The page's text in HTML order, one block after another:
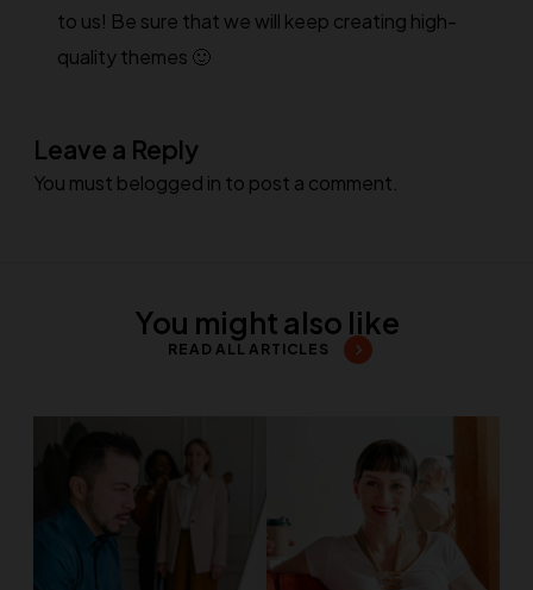
to us! Be sure that we will keep creating high-
quality themes 🙂
Leave a Reply
You must belogged in to post a comment.
You might also like
READ ALL ARTICLES